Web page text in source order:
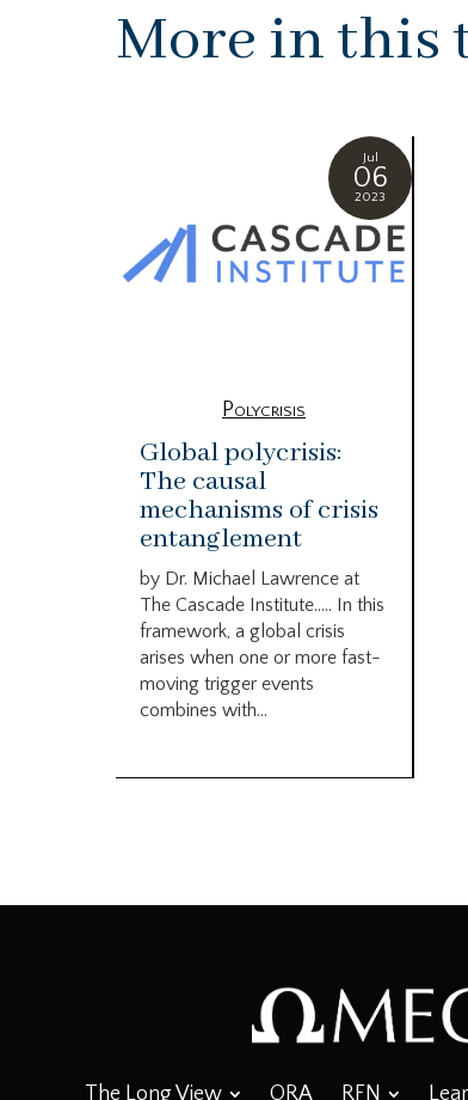
More in this
Jul
06
2023
Polycrisis
Global polycrisis:
The causal
mechanisms of crisis
entanglement
by Dr. Michael Lawrence at
The Cascade Institute….. In this
framework, a global crisis
arises when one or more fast-
moving trigger events
combines with...
The Long View ORA RFN